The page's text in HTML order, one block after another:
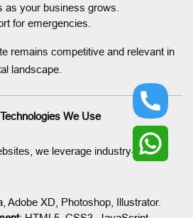
as your business grows.
for emergencies.
remains competitive and relevant in
landscape.
We Use
we leverage industry-leading
Adobe XD, Photoshop, Illustrator.